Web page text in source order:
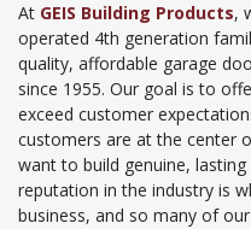
At GEIS Building Products,
operated 4th generation
quality, affordable garage
since 1955. Our goal is to
exceed customer
customers are at the center
want to build genuine,
reputation in the industry is
business, and so many of